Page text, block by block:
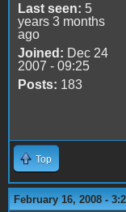
Last seen: 5
years 3 months
ago
Joined: Dec 24
2007 - 09:25
Posts: 183
Top
February 16, 2008 -